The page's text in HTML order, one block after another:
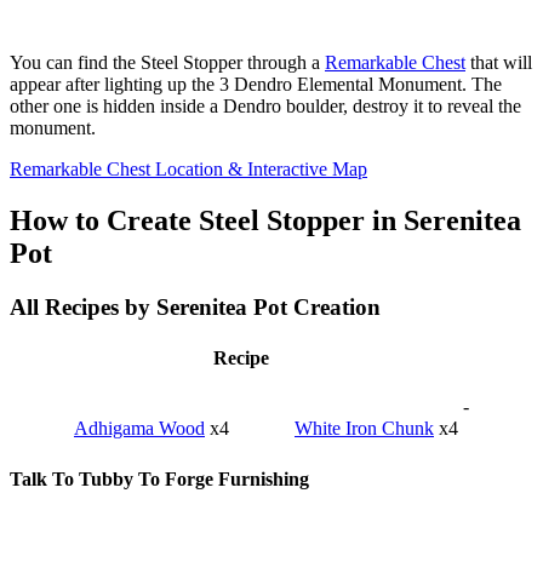
You can find the Steel Stopper through a Remarkable Chest that will
appear after lighting up the 3 Dendro Elemental Monument. The
other one is hidden inside a Dendro boulder, destroy it to reveal the
monument.
Remarkable Chest Location & Interactive Map
How to Create Steel Stopper in Serenitea
Pot
All Recipes by Serenitea Pot Creation
Recipe
Adhigama Wood x4 White Iron Chunk x4
-
Talk To Tubby To Forge Furnishing